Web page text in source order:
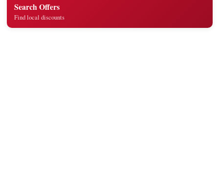
Search Offers
Find local discounts